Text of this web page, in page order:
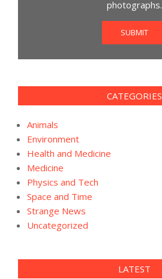
photographs.
SUBMIT
CATEGORIES
Animals
Environment
Health and Medicine
Medicine
Physics and Tech
Space and Time
Strange News
Uncategorized
LATEST